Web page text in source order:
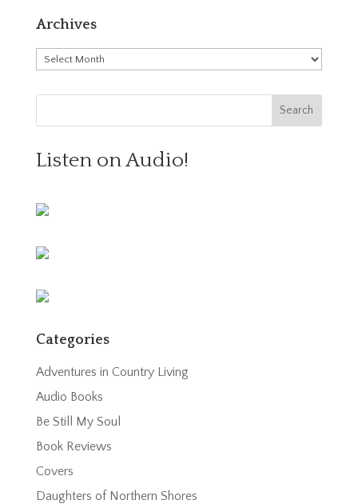
Archives
Archives
Listen on Audio!
Categories
Adventures in Country Living
Audio Books
Be Still My Soul
Book Reviews
Covers
Daughters of Northern Shores